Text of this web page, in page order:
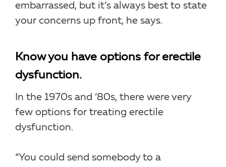
embarrassed, but it’s always best to state
your concerns up front, he says.
Know you have options for erectile
dysfunction.
In the 1970s and ’80s, there were very
few options for treating erectile
dysfunction.
“You could send somebody to a